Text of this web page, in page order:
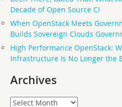
Decade of Open Source CI
When OpenStack Meets
Builds Sovereign Clouds
High Performance OpenStack:
Infrastructure Is No Longer the
Archives
Archives